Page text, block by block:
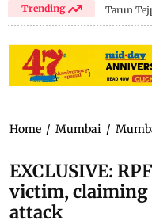
Trending Tarun
Home / Mumbai /
EXCLUSIVE:
victim, claiming
attack